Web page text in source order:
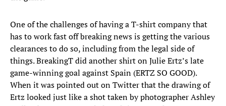
One of the challenges of having a T-shirt company that
has to work fast off breaking news is getting the various
clearances to do so, including from the legal side of
things. BreakingT did another shirt on Julie Ertz’s late
game-winning goal against Spain (ERTZ SO GOOD).
When it was pointed out on Twitter that the drawing of
Ertz looked just like a shot taken by photographer Ashley